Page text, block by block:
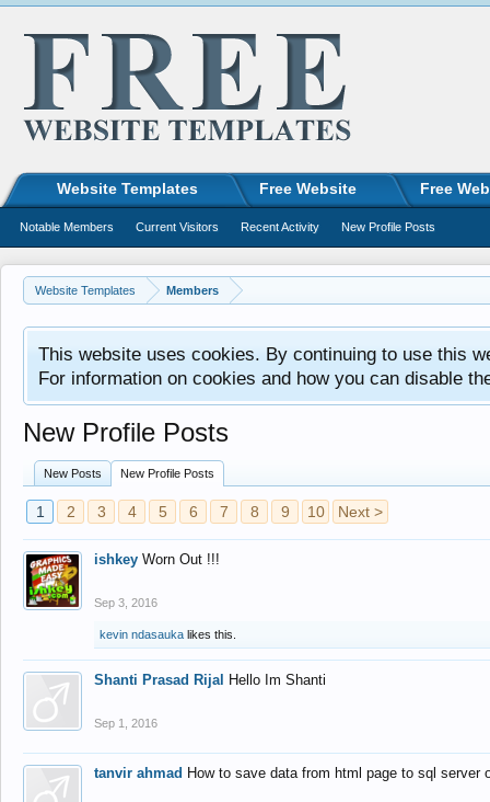
Website Templates Members
This website uses cookies. By continuing to use this
For information on cookies and how you can disable
New Profile Posts
New Posts New Profile Posts
1 2 3 4 5 6 7 8 9 10 Next >
ishkey Worn Out !!!
Sep 3, 2016
kevin ndasauka likes this.
Shanti Prasad Rijal Hello Im Shanti
Sep 1, 2016
tanvir ahmad How to save data from html page to sql
Website Templates Free Website Free
Notable Members Current Visitors Recent Activity New Profile Posts